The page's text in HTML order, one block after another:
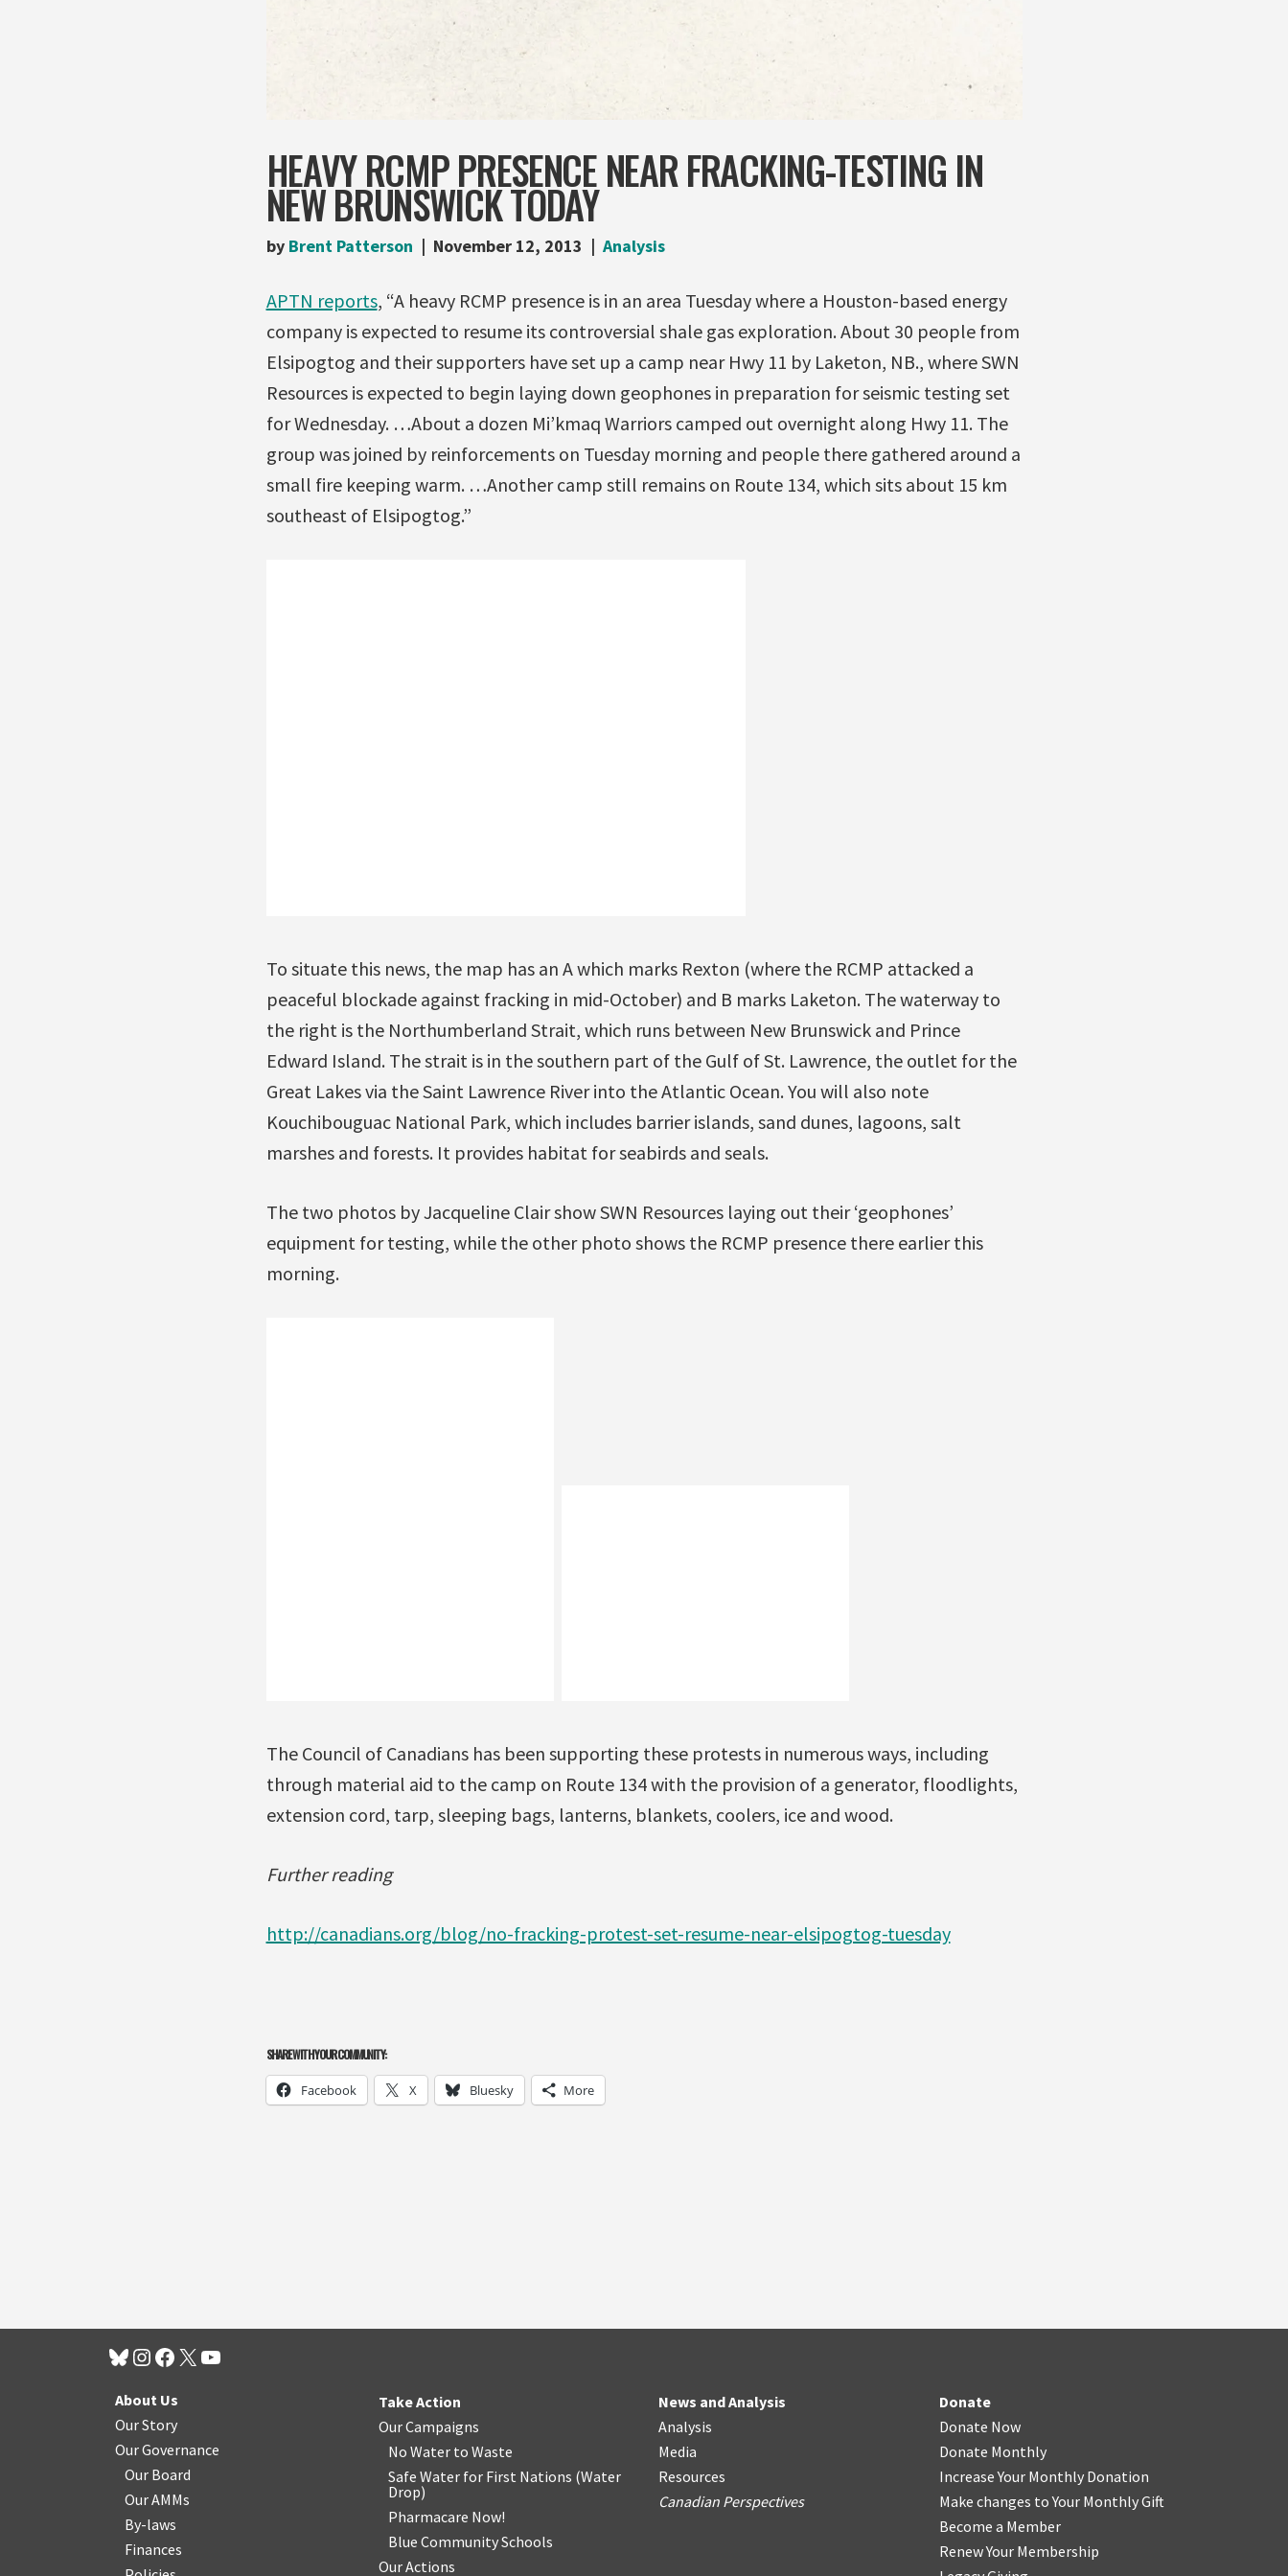
HEAVY RCMP PRESENCE NEAR FRACKING-TESTING IN
NEW BRUNSWICK TODAY
by Brent Patterson November 12, 2013 Analysis
APTN reports, “A heavy RCMP presence is in an area Tuesday where a Houston-based energy
company is expected to resume its controversial shale gas exploration. About 30 people from
Elsipogtog and their supporters have set up a camp near Hwy 11 by Laketon, NB., where SWN
Resources is expected to begin laying down geophones in preparation for seismic testing set
for Wednesday. …About a dozen Mi’kmaq Warriors camped out overnight along Hwy 11. The
group was joined by reinforcements on Tuesday morning and people there gathered around a
small fire keeping warm. …Another camp still remains on Route 134, which sits about 15 km
southeast of Elsipogtog.”
To situate this news, the map has an A which marks Rexton (where the RCMP attacked a
peaceful blockade against fracking in mid-October) and B marks Laketon. The waterway to
the right is the Northumberland Strait, which runs between New Brunswick and Prince
Edward Island. The strait is in the southern part of the Gulf of St. Lawrence, the outlet for the
Great Lakes via the Saint Lawrence River into the Atlantic Ocean. You will also note
Kouchibouguac National Park, which includes barrier islands, sand dunes, lagoons, salt
marshes and forests. It provides habitat for seabirds and seals.
The two photos by Jacqueline Clair show SWN Resources laying out their ‘geophones’
equipment for testing, while the other photo shows the RCMP presence there earlier this
morning.
The Council of Canadians has been supporting these protests in numerous ways, including
through material aid to the camp on Route 134 with the provision of a generator, floodlights,
extension cord, tarp, sleeping bags, lanterns, blankets, coolers, ice and wood.
Further reading
http://canadians.org/blog/no-fracking-protest-set-resume-near-elsipogtog-tuesday
SHARE WITH YOUR COMMUNITY:
Facebook X Bluesky More
About Us
Our Story
Our Governance
Our Board
Our AMMs
By-laws
Finances
Take Action
Our Campaigns
No Water to Waste
Safe Water for First Nations (Water
Drop)
Pharmacare Now!
Blue Community Schools
Our Actions
News and Analysis
Analysis
Media
Resources
Canadian Perspectives
Donate
Donate Now
Donate Monthly
Increase Your Monthly Donation
Make changes to Your Monthly Gift
Become a Member
Renew Your Membership